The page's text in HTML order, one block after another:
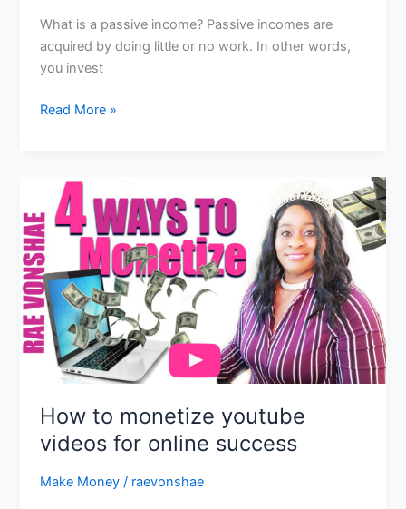
What is a passive income? Passive incomes are
acquired by doing little or no work. In other words,
you invest
Read More »
How to monetize youtube
videos for online success
Make Money / raevonshae
How
to
monetize
youtube
videos
for
online
success